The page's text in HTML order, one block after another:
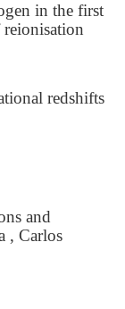
in the first
redshifts
and
, Carlos